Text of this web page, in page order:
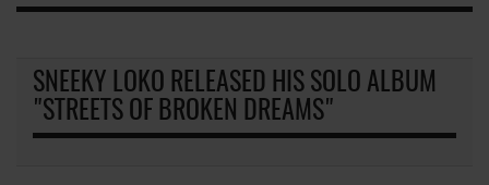
SNEEKY LOKO RELEASED HIS SOLO ALBUM
"STREETS OF BROKEN DREAMS"